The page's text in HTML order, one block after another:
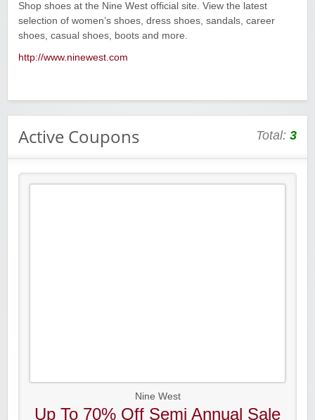
Shop shoes at the Nine West official site. View the latest
selection of women’s shoes, dress shoes, sandals, career
shoes, casual shoes, boots and more.
http://www.ninewest.com
Active Coupons Total: 3
Nine West
Up To 70% Off Semi Annual Sale